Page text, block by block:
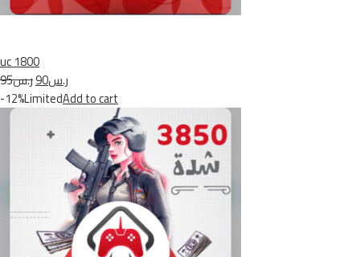
uc 1800
ر.س95
ر.س90
-12%LimitedAdd to cart